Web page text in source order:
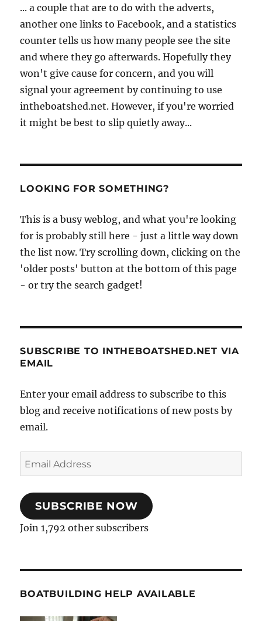
... a couple that are to do with the adverts,
another one links to Facebook, and a statistics
counter tells us how many people see the site
and where they go afterwards. Hopefully they
won't give cause for concern, and you will
signal your agreement by continuing to use
intheboatshed.net. However, if you're worried
it might be best to slip quietly away...
LOOKING FOR SOMETHING?
This is a busy weblog, and what you're looking
for is probably still here - just a little way down
the list now. Try scrolling down, clicking on the
'older posts' button at the bottom of this page
- or try the search gadget!
SUBSCRIBE TO INTHEBOATSHED.NET VIA
EMAIL
Enter your email address to subscribe to this
blog and receive notifications of new posts by
email.
Email
Address
SUBSCRIBE NOW
Join 1,792 other subscribers
BOATBUILDING HELP AVAILABLE